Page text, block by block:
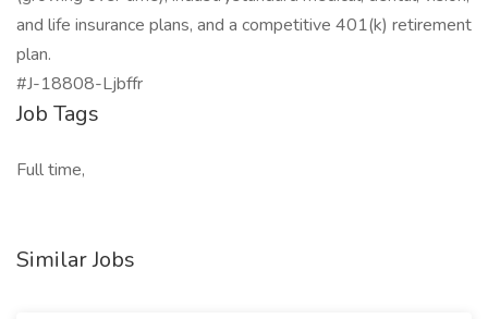
and life insurance plans, and a competitive 401(k) retirement
plan.
#J-18808-Ljbffr
Job Tags
Full time,
Similar Jobs